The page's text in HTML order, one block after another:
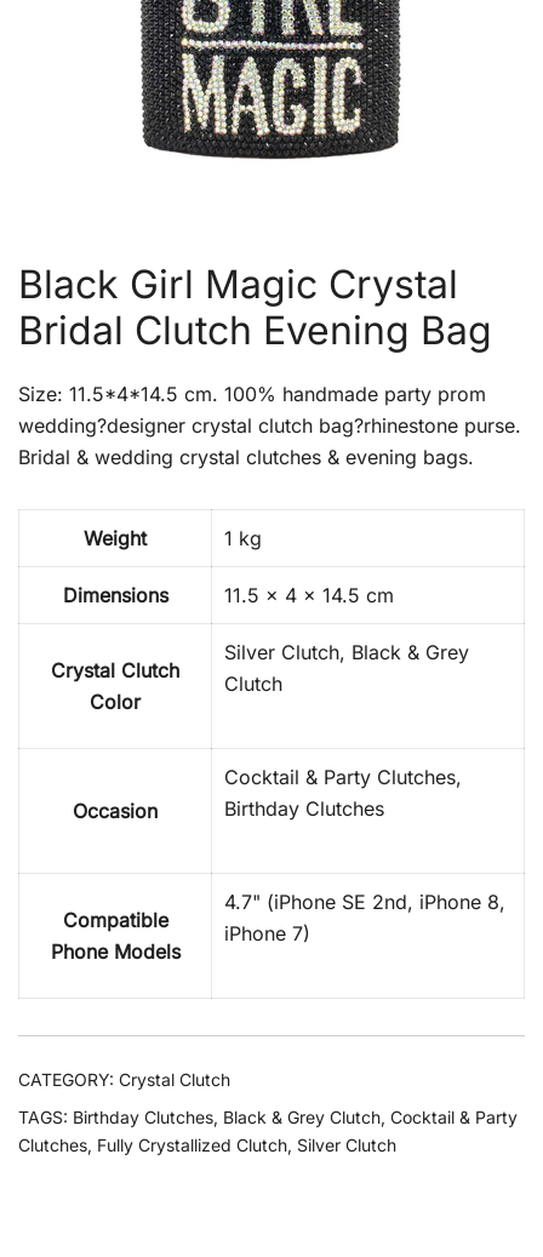
Black Girl Magic Crystal
Bridal Clutch Evening Bag
Size: 11.5*4*14.5 cm. 100% handmade party prom
wedding?designer crystal clutch bag?rhinestone purse.
Bridal & wedding crystal clutches & evening bags.
Weight 1 kg
Dimensions 11.5 × 4 × 14.5 cm
Crystal Clutch
Color
Silver Clutch, Black & Grey
Clutch
Occasion
Cocktail & Party Clutches,
Birthday Clutches
Compatible
Phone Models
4.7" (iPhone SE 2nd, iPhone 8,
iPhone 7)
CATEGORY: Crystal Clutch
TAGS: Birthday Clutches, Black & Grey Clutch, Cocktail & Party
Clutches, Fully Crystallized Clutch, Silver Clutch